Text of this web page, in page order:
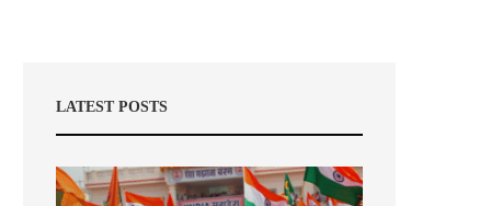
LATEST POSTS